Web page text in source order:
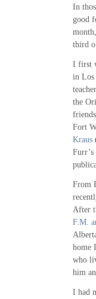
In
good
third
I first
in Los
the
Fort
Kraus
From
After
F.M.
home
who
him
I had